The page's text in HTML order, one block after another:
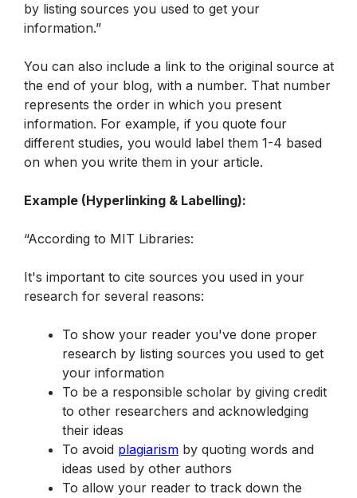
by listing sources you used to get your
information.”
You can also include a link to the original source at
the end of your blog, with a number. That number
represents the order in which you present
information. For example, if you quote four
different studies, you would label them 1-4 based
on when you write them in your article.
Example (Hyperlinking & Labelling):
“According to MIT Libraries:
It's important to cite sources you used in your
research for several reasons:
To show your reader you've done proper
research by listing sources you used to get
your information
To be a responsible scholar by giving credit
to other researchers and acknowledging
their ideas
To avoid plagiarism by quoting words and
ideas used by other authors
To allow your reader to track down the